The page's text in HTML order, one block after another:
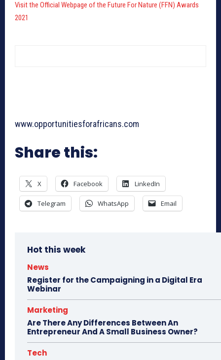
Visit the Official Webpage of the Future For Nature (FFN) Awards
2021
www.opportunitiesforafricans.com
Share this:
X Facebook LinkedIn
Telegram WhatsApp Email
Hot this week
News
Register for the Campaigning in a Digital Era
Webinar
Marketing
Are There Any Differences Between An
Entrepreneur And A Small Business Owner?
Tech